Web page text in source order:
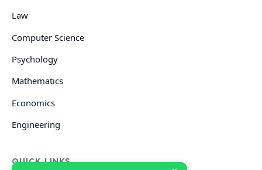
Law
Computer Science
Psychology
Mathematics
Economics
Engineering
QUICK LINKS